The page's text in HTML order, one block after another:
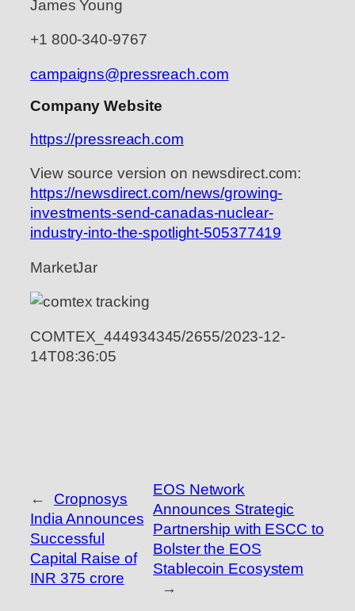
James Young
+1 800-340-9767
campaigns@pressreach.com
Company Website
https://pressreach.com
View source version on newsdirect.com:
https://newsdirect.com/news/growing-
investments-send-canadas-nuclear-
industry-into-the-spotlight-505377419
MarketJar
COMTEX_444934345/2655/2023-12-
14T08:36:05
←
Cropnosys
India Announces
Successful
Capital Raise of
INR 375 crore
EOS Network
Announces Strategic
Partnership with ESCC to
Bolster the EOS
Stablecoin Ecosystem
→